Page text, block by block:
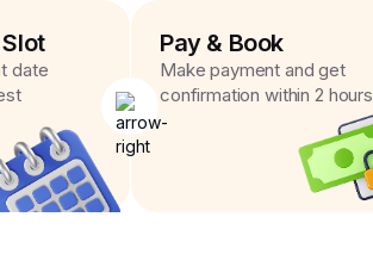
date
Pay & Book
Make payment and get
confirmation within 2 hours